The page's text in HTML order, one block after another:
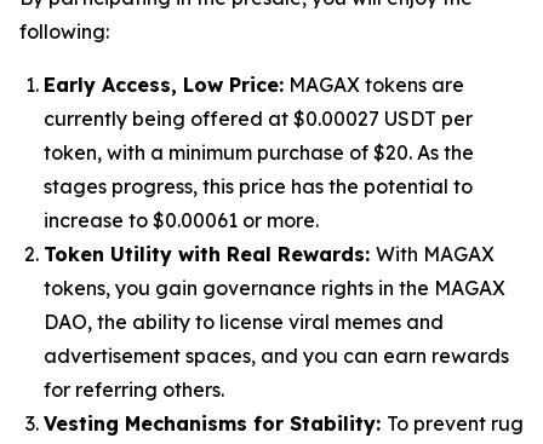
following:
Early Access, Low Price: MAGAX tokens are
currently being offered at $0.00027 USDT per
token, with a minimum purchase of $20. As the
stages progress, this price has the potential to
increase to $0.00061 or more.
Token Utility with Real Rewards: With MAGAX
tokens, you gain governance rights in the MAGAX
DAO, the ability to license viral memes and
advertisement spaces, and you can earn rewards
for referring others.
Vesting Mechanisms for Stability: To prevent rug